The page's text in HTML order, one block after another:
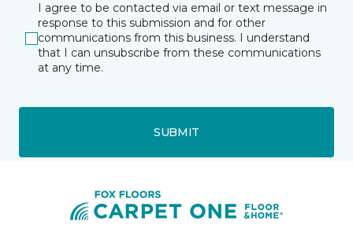
I agree to be contacted via email or text message in
response to this submission and for other
communications from this business. I understand
that I can unsubscribe from these communications
at any time.
SUBMIT